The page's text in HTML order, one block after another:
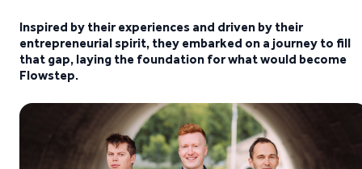
Inspired by their experiences and driven by their
entrepreneurial spirit, they embarked on a journey to fill
that gap, laying the foundation for what would become
Flowstep.